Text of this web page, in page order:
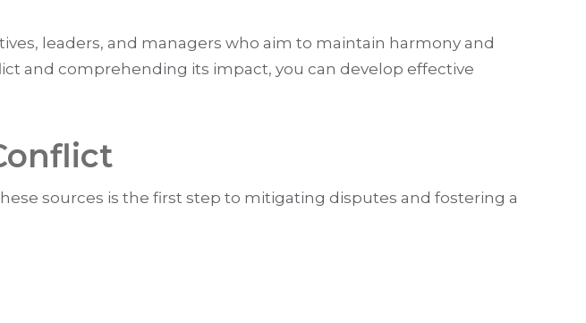
leaders, and managers who aim to maintain harmony and
and comprehending its impact, you can develop effective
sources is the first step to mitigating disputes and fostering a